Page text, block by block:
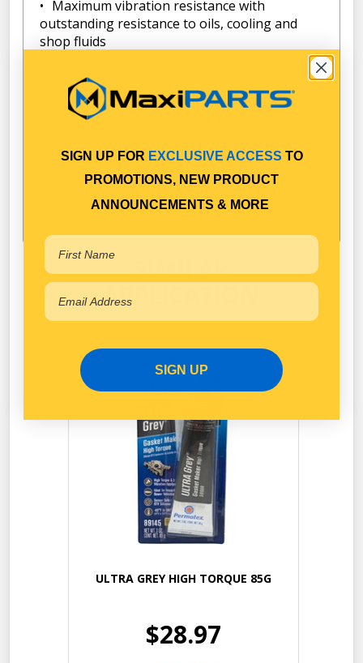
Maximum vibration resistance with
outstanding resistance to oils, cooling and
shop fluids
Low-odor, non-corrosive formula
Temperature Range: -54°C to 260°C
SIMILAR
APPLICATION
ULTRA GREY HIGH TORQUE 85G
$28.97
SIGN UP FOR EXCLUSIVE ACCESS TO
PROMOTIONS, NEW PRODUCT
ANNOUNCEMENTS & MORE
SIGN UP